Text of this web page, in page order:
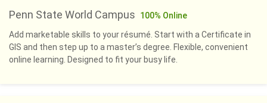
Penn State World Campus
100% Online
Add marketable skills to your résumé. Start with a Certificate in
GIS and then step up to a master’s degree. Flexible, convenient
online learning. Designed to fit your busy life.